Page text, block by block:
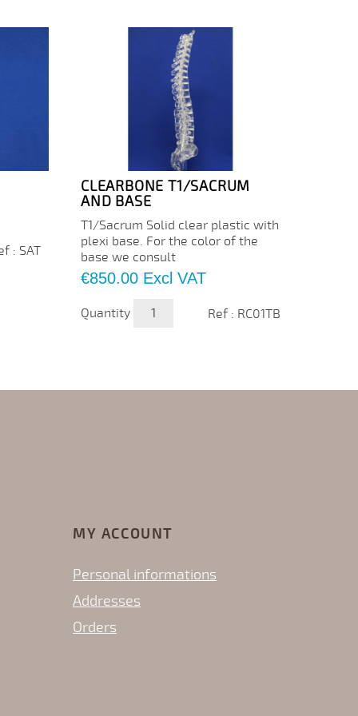
: SAT
CLEARBONE T1/SACRUM
AND BASE
T1/Sacrum Solid clear plastic with
plexi base. For the color of the
base we consult
Price
€850.00 Excl VAT
Quantity Ref : RC01TB
MY ACCOUNT
Personal informations
Addresses
Orders